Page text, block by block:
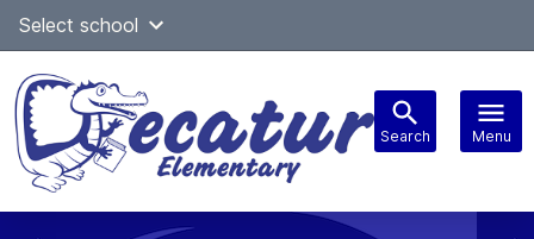
Skip
content
Select school
Search Menu